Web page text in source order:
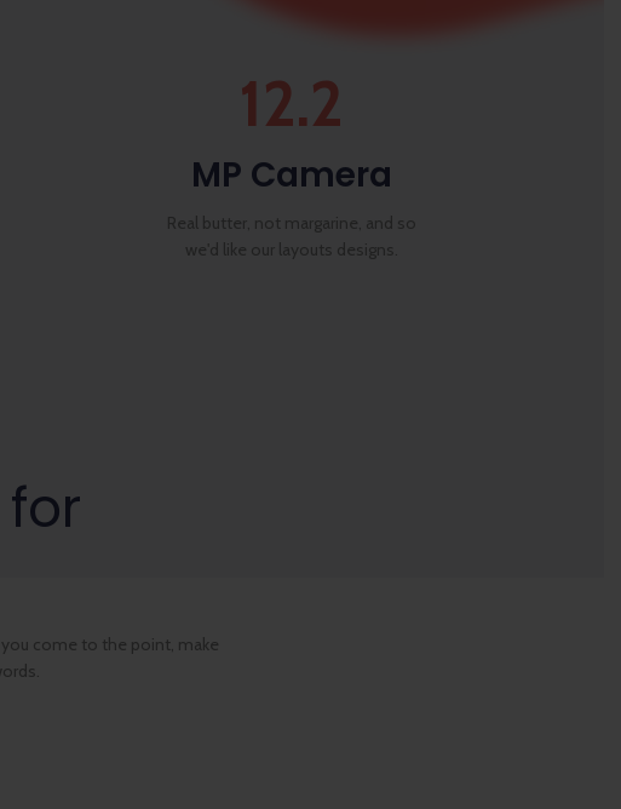
12.2
MP Camera
Real butter, not margarine, and so
we'd like our layouts designs.
come to the point, make